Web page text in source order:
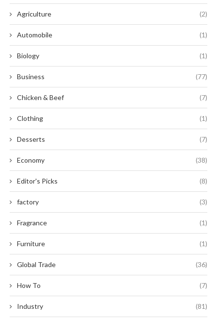
Agriculture (2)
Automobile (1)
Biology (1)
Business (77)
Chicken & Beef (7)
Clothing (1)
Desserts (7)
Economy (38)
Editor's Picks (8)
factory (3)
Fragrance (1)
Furniture (1)
Global Trade (36)
How To (7)
Industry (81)